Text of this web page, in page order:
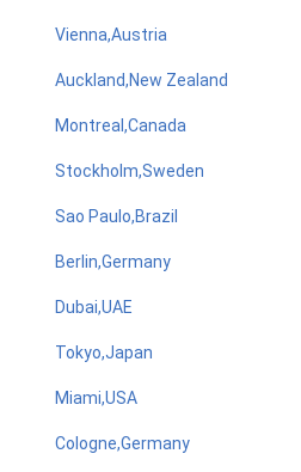
Vienna,Austria
Auckland,New Zealand
Montreal,Canada
Stockholm,Sweden
Sao Paulo,Brazil
Berlin,Germany
Dubai,UAE
Tokyo,Japan
Miami,USA
Cologne,Germany